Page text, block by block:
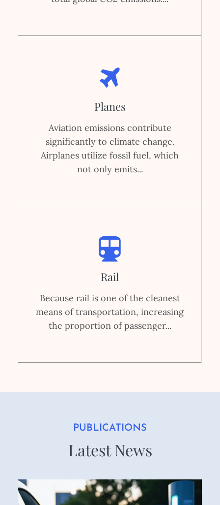
Planes
Aviation emissions contribute
significantly to climate change.
Airplanes utilize fossil fuel, which
not only emits...
Rail
Because rail is one of the cleanest
means of transportation, increasing
the proportion of passenger...
PUBLICATIONS
Latest News